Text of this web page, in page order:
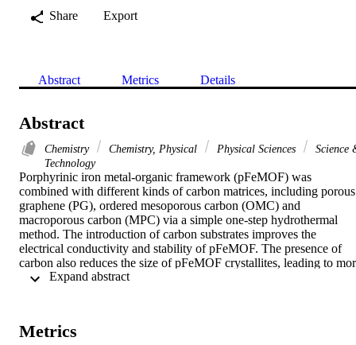
Share
Export
Abstract Metrics Details
Abstract
Chemistry Chemistry, Physical Physical Sciences
Science
Technology
Porphyrinic iron metal-organic framework (pFeMOF) was
combined with different kinds of carbon matrices, including porous
graphene (PG), ordered mesoporous carbon (OMC) and
macroporous carbon (MPC) via a simple one-step hydrothermal
method. The introduction of carbon substrates improves the
electrical conductivity and stability of pFeMOF. The presence of
carbon also reduces the size of pFeMOF crystallites, leading to
active sites. The catalysts were used to electrocatalysis of hydrogen
pFeMOF/MPC and pFeMOF. The HER on pFeMOF/PG displays
Metrics